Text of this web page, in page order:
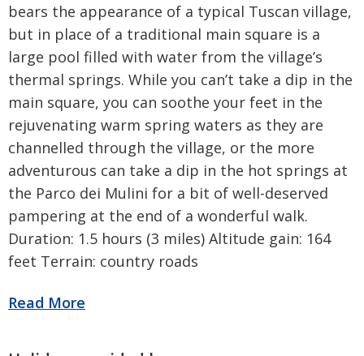
bears the appearance of a typical Tuscan village,
but in place of a traditional main square is a
large pool filled with water from the village’s
thermal springs. While you can’t take a dip in the
main square, you can soothe your feet in the
rejuvenating warm spring waters as they are
channelled through the village, or the more
adventurous can take a dip in the hot springs at
the Parco dei Mulini for a bit of well-deserved
pampering at the end of a wonderful walk.
Duration: 1.5 hours (3 miles) Altitude gain: 164
feet Terrain: country roads